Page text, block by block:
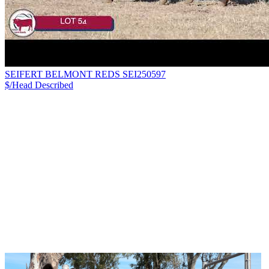
SEIFERT BELMONT REDS SEI250597
$/Head Described